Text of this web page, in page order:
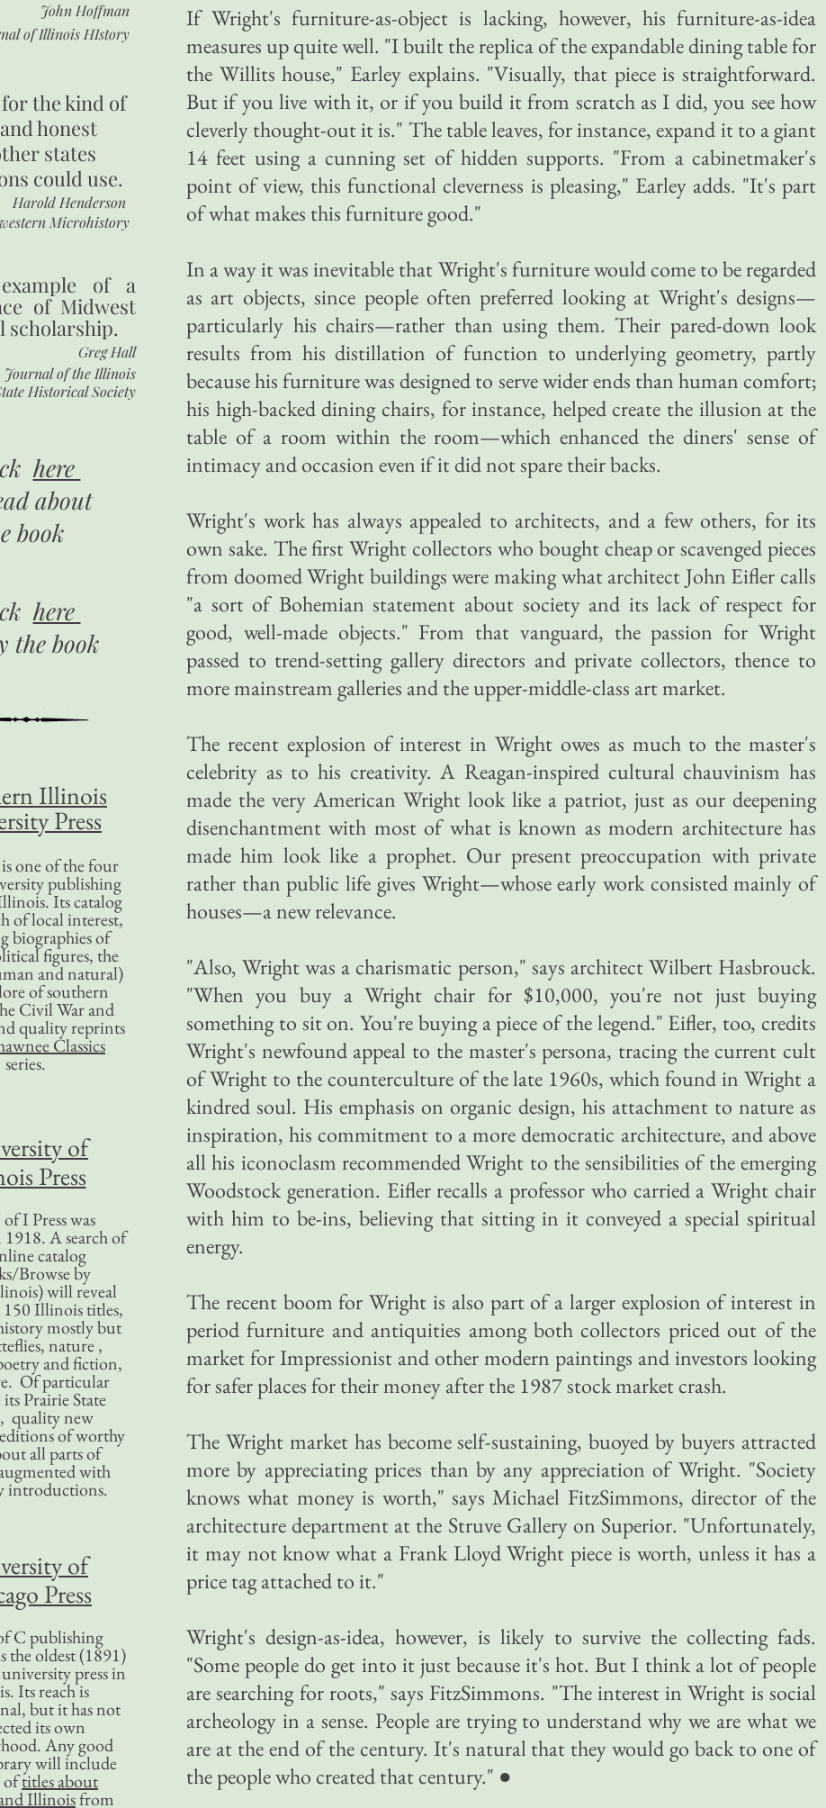
If Wright's furniture-as-object is lacking, however, his furniture-as-idea
measures up quite well. "I built the replica of the expandable dining table for
the Willits house," Earley explains. "Visually, that piece is straightforward.
But if you live with it, or if you build it from scratch as I did, you see how
cleverly thought-out it is." The table leaves, for instance, expand it to a giant
14 feet using a cunning set of hidden supports. "From a cabinetmaker's
point of view, this functional cleverness is pleasing," Earley adds. "It's part
of what makes this furniture good."
In a way it was inevitable that Wright's furniture would come to be regarded
as art objects, since people often preferred looking at Wright's designs—
particularly his chairs—rather than using them. Their pared-down look
results from his distillation of function to underlying geometry, partly
because his furniture was designed to serve wider ends than human comfort;
his high-backed dining chairs, for instance, helped create the illusion at the
table of a room within the room—which enhanced the diners' sense of
intimacy and occasion even if it did not spare their backs.
Wright's work has always appealed to architects, and a few others, for its
own sake. The first Wright collectors who bought cheap or scavenged pieces
from doomed Wright buildings were making what architect John Eifler calls
"a sort of Bohemian statement about society and its lack of respect for
good, well-made objects." From that vanguard, the passion for Wright
passed to trend-setting gallery directors and private collectors, thence to
more mainstream galleries and the upper-middle-class art market.
The recent explosion of interest in Wright owes as much to the master's
celebrity as to his creativity. A Reagan-inspired cultural chauvinism has
made the very American Wright look like a patriot, just as our deepening
disenchantment with most of what is known as modern architecture has
made him look like a prophet. Our present preoccupation with private
rather than public life gives Wright—whose early work consisted mainly of
houses—a new relevance.
"Also, Wright was a charismatic person," says architect Wilbert Hasbrouck.
"When you buy a Wright chair for $10,000, you're not just buying
something to sit on. You're buying a piece of the legend." Eifler, too, credits
Wright's newfound appeal to the master's persona, tracing the current cult
of Wright to the counterculture of the late 1960s, which found in Wright a
kindred soul. His emphasis on organic design, his attachment to nature as
inspiration, his commitment to a more democratic architecture, and above
all his iconoclasm recommended Wright to the sensibilities of the emerging
Woodstock generation. Eifler recalls a professor who carried a Wright chair
with him to be-ins, believing that sitting in it conveyed a special spiritual
energy.
The recent boom for Wright is also part of a larger explosion of interest in
period furniture and antiquities among both collectors priced out of the
market for Impressionist and other modern paintings and investors looking
for safer places for their money after the 1987 stock market crash.
The Wright market has become self-sustaining, buoyed by buyers attracted
more by appreciating prices than by any appreciation of Wright. "Society
knows what money is worth," says Michael FitzSimmons, director of the
architecture department at the Struve Gallery on Superior. "Unfortunately,
it may not know what a Frank Lloyd Wright piece is worth, unless it has a
price tag attached to it."
Wright's design-as-idea, however, is likely to survive the collecting fads.
"Some people do get into it just because it's hot. But I think a lot of people
are searching for roots," says FitzSimmons. "The interest in Wright is social
archeology in a sense. People are trying to understand why we are what we
are at the end of the century. It's natural that they would go back to one of
the people who created that century." ●
John Hoffman
of Illinois HIstory
the kind of
honest
states
could use.
Harold Henderson
Microhistory
of a
of Midwest
scholarship.
Greg Hall
Journal of the Illinois
Historical Society
here
about
book
here
the book
Illinois
Press
one of the four
publishing
Its catalog
of local interest,
biographies of
figures, the
and natural)
of southern
Civil War and
quality reprints
Classics
series.
of
Press
I Press was
A search of
catalog
Browse by
will reveal
Illinois titles,
mostly but
nature ,
and fiction,
Of particular
Prairie State
quality new
of worthy
all parts of
with
introductions.
of
Press
C publishing
the oldest (1891)
press in
Its reach is
but it has not
its own
Any good
will include
oftitles about
Illinoisfrom